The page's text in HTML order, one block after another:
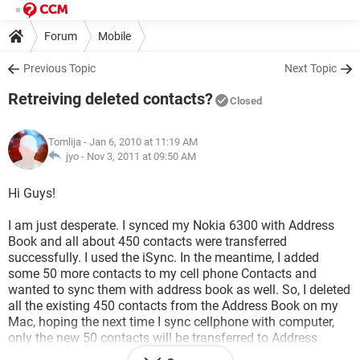
Forum Mobile
Previous Topic Next Topic
Retreiving deleted contacts? Closed
Tomlija - Jan 6, 2010 at 11:19 AM
jyo - Nov 3, 2011 at 09:50 AM
Hi Guys!
I am just desperate. I synced my Nokia 6300 with Address
Book and all about 450 contacts were transferred
successfully. I used the iSync. In the meantime, I added
some 50 more contacts to my cell phone Contacts and
wanted to sync them with address book as well. So, I deleted
all the existing 450 contacts from the Address Book on my
Mac, hoping the next time I sync cellphone with computer,
only the new 50 contacts will be transferred to Address
Book. Here is what I ended up with: Address Book with only